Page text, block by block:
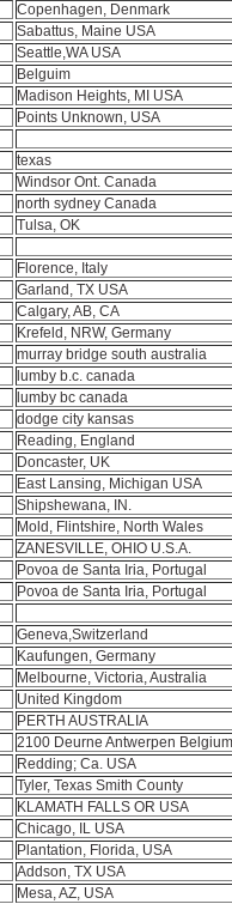
Copenhagen, Denmark
Sabattus, Maine USA
Seattle,WA USA
Belguim
Madison Heights, MI USA
Points Unknown, USA
texas
Windsor Ont. Canada
north sydney Canada
Tulsa, OK
Florence, Italy
Garland, TX USA
Calgary, AB, CA
Krefeld, NRW, Germany
murray bridge south australia
lumby b.c. canada
lumby bc canada
dodge city kansas
Reading, England
Doncaster, UK
East Lansing, Michigan USA
Shipshewana, IN.
Mold, Flintshire, North Wales
ZANESVILLE, OHIO U.S.A.
Povoa de Santa Iria, Portugal
Povoa de Santa Iria, Portugal
Geneva,Switzerland
Kaufungen, Germany
Melbourne, Victoria, Australia
United Kingdom
PERTH AUSTRALIA
2100 Deurne Antwerpen
Redding; Ca. USA
Tyler, Texas Smith County
KLAMATH FALLS OR USA
Chicago, IL USA
Plantation, Florida, USA
Addson, TX USA
Mesa, AZ, USA